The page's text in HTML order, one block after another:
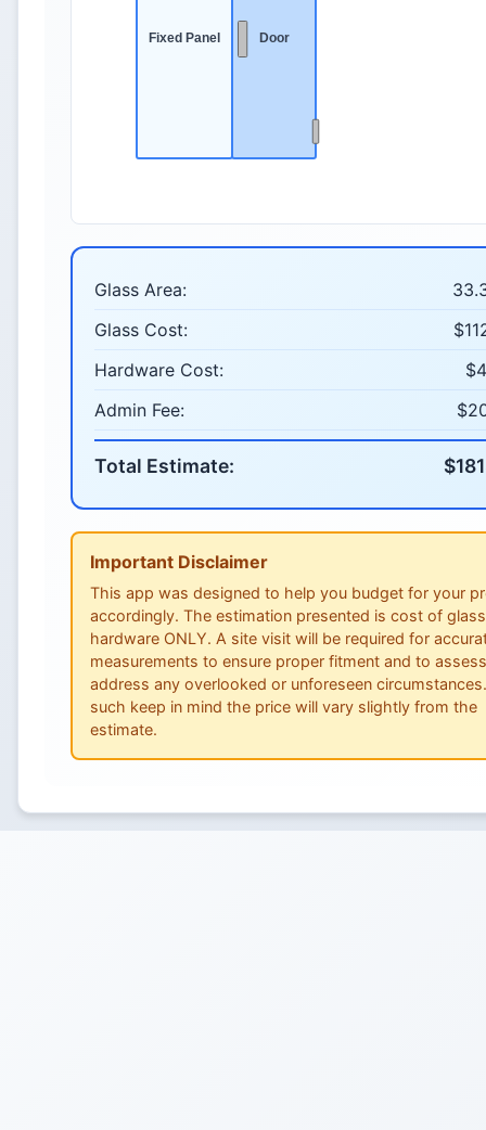
Fixed Panel Door
Glass Area:
Glass Cost:
Hardware Cost:
Admin Fee:
Total Estimate:
Important Disclaimer
This app was designed to help you budget for your
accordingly. The estimation presented is cost of
hardware ONLY. A site visit will be required for
measurements to ensure proper fitment and to
address any overlooked or unforeseen
such keep in mind the price will vary slightly from the
estimate.